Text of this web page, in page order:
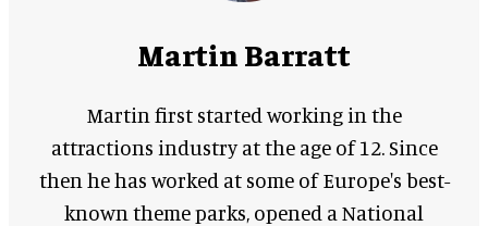
Martin Barratt
Martin first started working in the
attractions industry at the age of 12. Since
then he has worked at some of Europe's best-
known theme parks, opened a National